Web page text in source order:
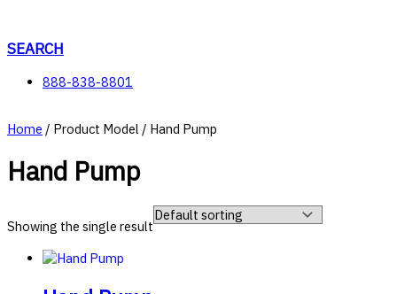
content
SEARCH
888-838-8801
Home / Product Model / Hand Pump
Hand Pump
Showing the single result